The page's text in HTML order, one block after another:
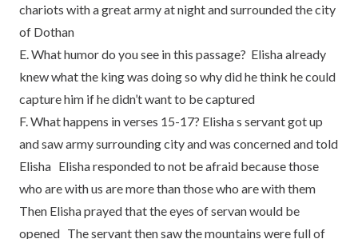
chariots with a great army at night and surrounded the city
of Dothan
E. What humor do you see in this passage? Elisha already
knew what the king was doing so why did he think he could
capture him if he didn’t want to be captured
F. What happens in verses 15-17? Elisha s servant got up
and saw army surrounding city and was concerned and told
Elisha Elisha responded to not be afraid because those
who are with us are more than those who are with them
Then Elisha prayed that the eyes of servan would be
opened The servant then saw the mountains were full of